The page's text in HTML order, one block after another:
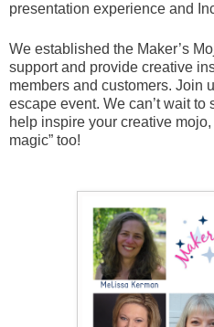
presentation experience and
We established the Maker’s
support and provide creative
members and customers. Join
escape event. We can’t wait to
help inspire your creative
magic” too!